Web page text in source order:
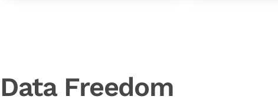
Data Freedom